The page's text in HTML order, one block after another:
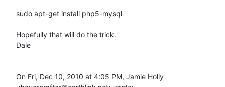
sudo apt-get install php5-mysql
Hopefully that will do the trick.
Dale
On Fri, Dec 10, 2010 at 4:05 PM, Jamie Holly